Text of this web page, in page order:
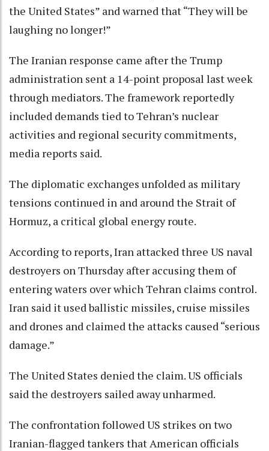
the United States” and warned that “They will be
laughing no longer!”
The Iranian response came after the Trump
administration sent a 14-point proposal last week
through mediators. The framework reportedly
included demands tied to Tehran’s nuclear
activities and regional security commitments,
media reports said.
The diplomatic exchanges unfolded as military
tensions continued in and around the Strait of
Hormuz, a critical global energy route.
According to reports, Iran attacked three US naval
destroyers on Thursday after accusing them of
entering waters over which Tehran claims control.
Iran said it used ballistic missiles, cruise missiles
and drones and claimed the attacks caused “serious
damage.”
The United States denied the claim. US officials
said the destroyers sailed away unharmed.
The confrontation followed US strikes on two
Iranian-flagged tankers that American officials